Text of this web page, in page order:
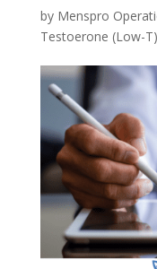
by Menspro
Testoerone (Low-T)